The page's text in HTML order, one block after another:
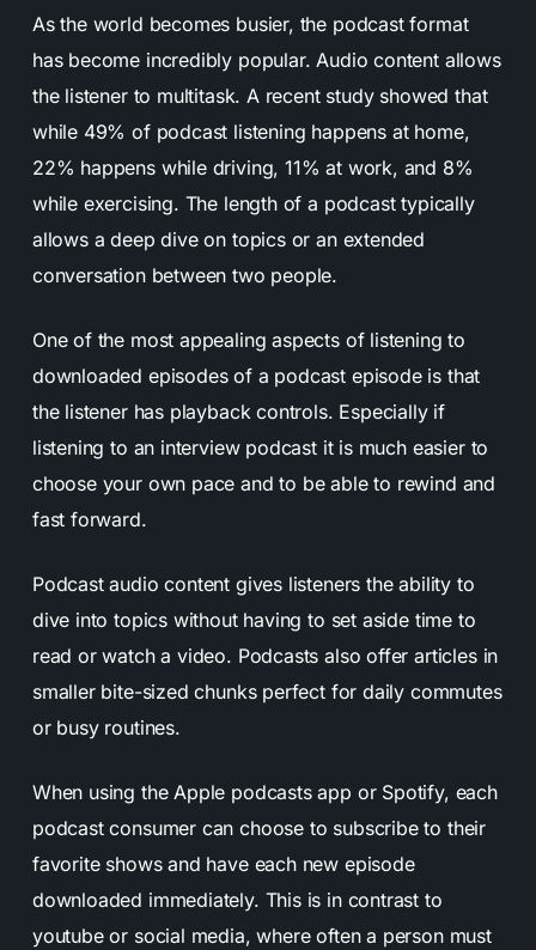
As the world becomes busier, the podcast format
has become incredibly popular. Audio content allows
the listener to multitask. A recent study showed that
while 49% of podcast listening happens at home,
22% happens while driving, 11% at work, and 8%
while exercising. The length of a podcast typically
allows a deep dive on topics or an extended
conversation between two people.
One of the most appealing aspects of listening to
downloaded episodes of a podcast episode is that
the listener has playback controls. Especially if
listening to an interview podcast it is much easier to
choose your own pace and to be able to rewind and
fast forward.
Podcast audio content gives listeners the ability to
dive into topics without having to set aside time to
read or watch a video. Podcasts also offer articles in
smaller bite-sized chunks perfect for daily commutes
or busy routines.
When using the Apple podcasts app or Spotify, each
podcast consumer can choose to subscribe to their
favorite shows and have each new episode
downloaded immediately. This is in contrast to
youtube or social media, where often a person must